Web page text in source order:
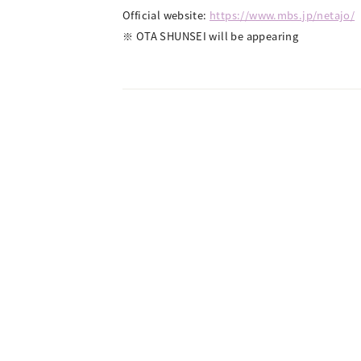
Official website: https://www.mbs.jp/netajo/
※ OTA SHUNSEI will be appearing